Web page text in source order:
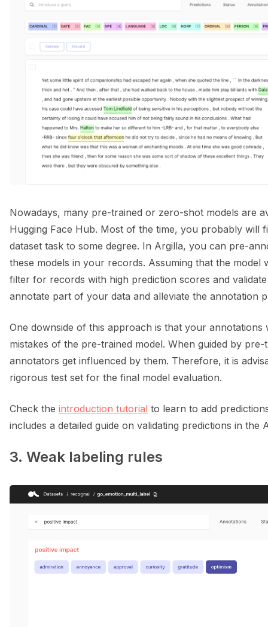
Nowadays, many pre-trained or zero-shot models are
Hugging Face Hub. Most of the time, you probably will
dataset task to some degree. In Argilla, you can pre-
these models in your records. Assuming that the
filter for records with high prediction scores and
annotate part of your data and alleviate the annotation
One downside of this approach is that your annotations
mistakes of the pre-trained model. When guided by
annotators get influenced by them. Therefore, it is
rigorous test set for the final model evaluation.
Check the introduction tutorial to learn to add
includes a detailed guide on validating predictions in the
3. Weak labeling rules